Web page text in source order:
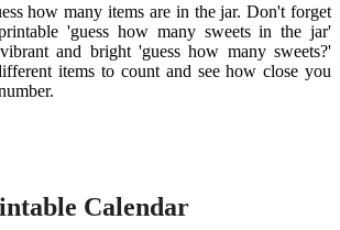
how many items are in the jar. Don't forget
'guess how many sweets in the jar'
and bright 'guess how many sweets?'
items to count and see how close you
Calendar